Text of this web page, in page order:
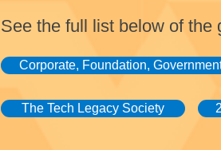
See the full list below of the
Corporate, Foundation,
The Tech Legacy Society